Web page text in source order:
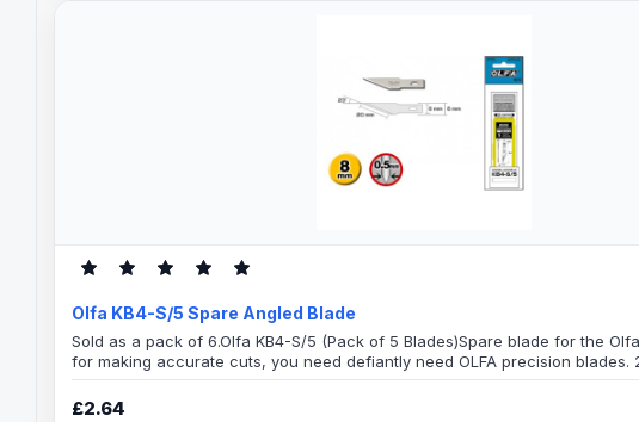
Olfa KB4-S/5 Spare Angled Blade
Sold as a pack of 6.Olfa KB4-S/5 (Pack of 5 Blades)Spare blade for the
for making accurate cuts, you need defiantly need OLFA precision blades.
blade for superior precision.Blade Specification:Blade Cutting Edge:
DegreesBlade Shank: 6mmBlade Width: 8mmBlade Thickness: 0.8mmPack
£2.64